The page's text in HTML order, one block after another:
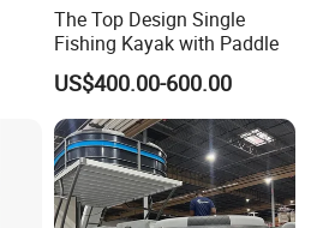
The Top Design Single
Fishing Kayak with Paddle
US$400.00-600.00